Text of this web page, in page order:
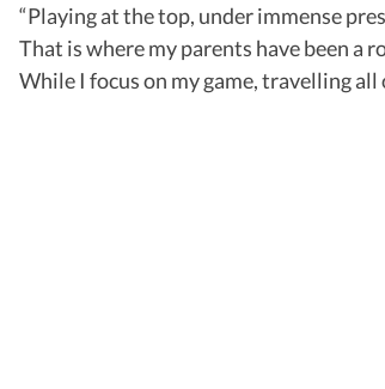
“Playing at the top, under immense
That is where my parents have been a
While I focus on my game, travelling